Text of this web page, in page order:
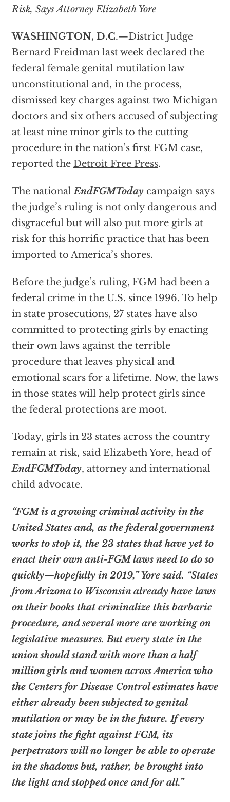
Risk, Says Attorney Elizabeth Yore
WASHINGTON, D.C.—District Judge
Bernard Freidman last week declared the
federal female genital mutilation law
unconstitutional and, in the process,
dismissed key charges against two Michigan
doctors and six others accused of subjecting
at least nine minor girls to the cutting
procedure in the nation’s first FGM case,
reported the Detroit Free Press.
The nationalEndFGMTodaycampaign says
the judge’s ruling is not only dangerous and
disgraceful but will also put more girls at
risk for this horrific practice that has been
imported to America’s shores.
Before the judge’s ruling, FGM had been a
federal crime in the U.S. since 1996. To help
in state prosecutions, 27 states have also
committed to protecting girls by enacting
their own laws against the terrible
procedure that leaves physical and
emotional scars for a lifetime. Now, the laws
in those states will help protect girls since
the federal protections are moot.
Today, girls in 23 states across the country
remain at risk, said Elizabeth Yore, head of
EndFGMToday, attorney and international
child advocate.
“FGM is a growing criminal activity in the
United States and, as the federal government
works to stop it, the 23 states that have yet to
enact their own anti-FGM laws need to do so
quickly—hopefully in 2019,” Yore said. “States
from Arizona to Wisconsin already have laws
on their books that criminalize this barbaric
procedure, and several more are working on
legislative measures. But every state in the
union should stand with more than a half
million girls and women across America who
the Centers for Disease Controlestimates have
either already been subjected to genital
mutilation or may be in the future. If every
state joins the fight against FGM, its
perpetrators will no longer be able to operate
in the shadows but, rather, be brought into
the light and stopped once and for all.”